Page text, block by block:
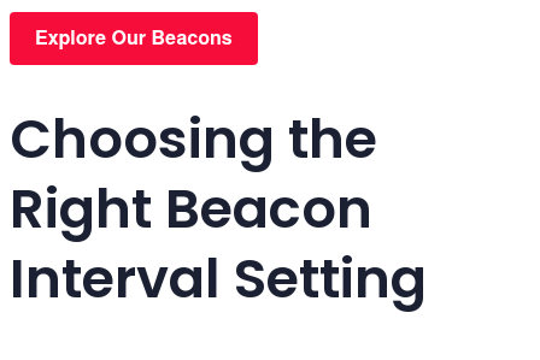
Choosing the
Right Beacon
Interval Setting